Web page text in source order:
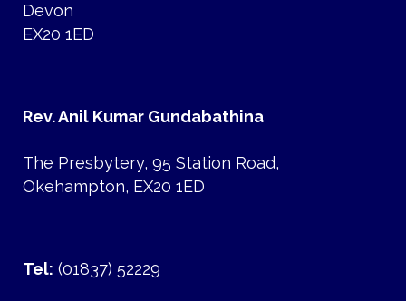
Devon
EX20 1ED
Rev. Anil Kumar Gundabathina
The Presbytery, 95 Station Road,
Okehampton, EX20 1ED
Tel: (01837) 52229